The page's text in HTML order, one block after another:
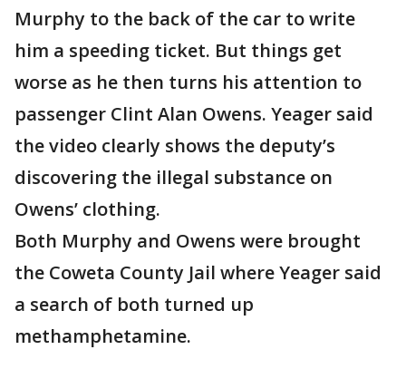
Murphy to the back of the car to write
him a speeding ticket. But things get
worse as he then turns his attention to
passenger Clint Alan Owens. Yeager said
the video clearly shows the deputy’s
discovering the illegal substance on
Owens’ clothing.
Both Murphy and Owens were brought
the Coweta County Jail where Yeager said
a search of both turned up
methamphetamine.